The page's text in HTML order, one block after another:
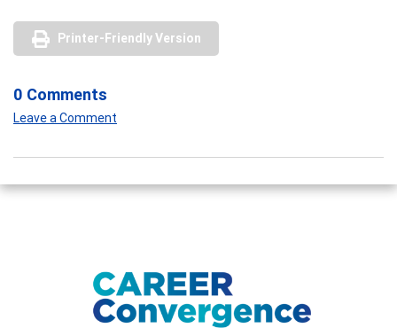
Printer-Friendly Version
0 Comments
Leave a Comment